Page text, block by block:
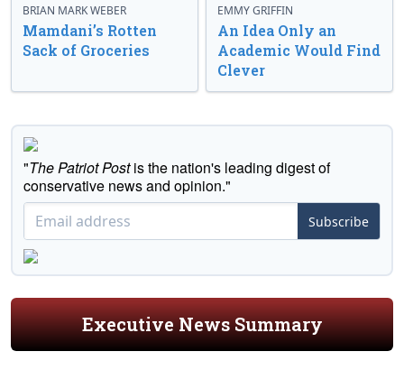
BRIAN MARK WEBER
Mamdani’s Rotten
Sack of Groceries
EMMY GRIFFIN
An Idea Only an
Academic Would Find
Clever
"The Patriot Postis the nation's leading digest of
conservative news and opinion."
Subscribe
Executive News Summary